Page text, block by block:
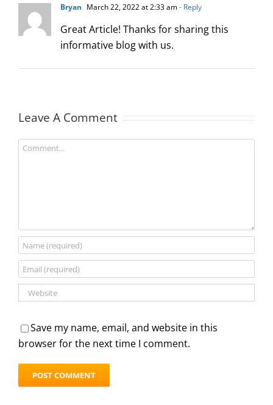
Bryan March 22, 2022 at 2:33 am- Reply
Great Article! Thanks for sharing this
informative blog with us.
Leave A Comment
Comment
Save my name, email, and website in this
browser for the next time I comment.